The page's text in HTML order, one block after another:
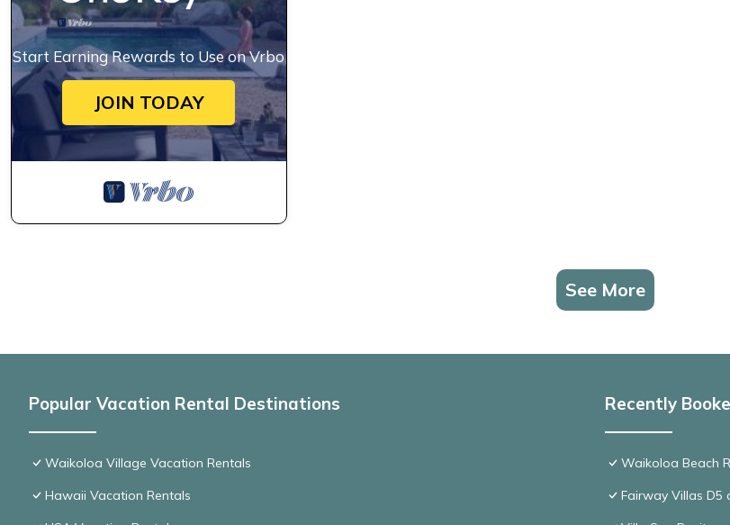
Start Earning Rewards to Use on Vrbo
JOIN TODAY
See More
Popular Vacation Rental Destinations
Waikoloa Village Vacation Rentals
Hawaii Vacation Rentals
Recently
Waikoloa Beach
Fairway Villas D5